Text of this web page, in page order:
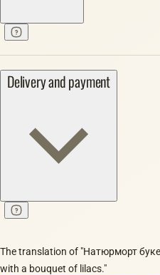
Delivery and payment
The translation of "Натюрморт
with a bouquet of lilacs."